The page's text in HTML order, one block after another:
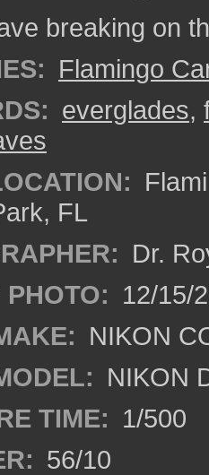
breaking on
Flamingo
everglades,
FL
Dr.
PHOTO: 12/15/
NIKON
NIKON
TIME: 1/500
56/10